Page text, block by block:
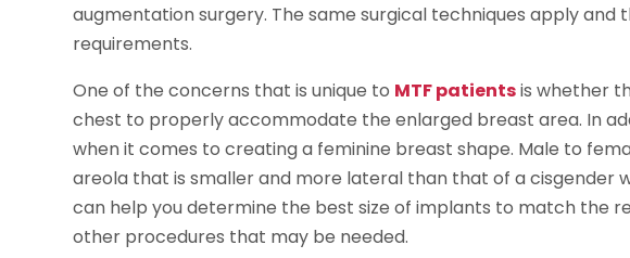
augmentation surgery. The same surgical techniques apply
requirements.
One of the concerns that is unique to MTF patientsis whether
chest to properly accommodate the enlarged breast area. In
when it comes to creating a feminine breast shape. Male to
areola that is smaller and more lateral than that of a cisgender
can help you determine the best size of implants to match the
other procedures that may be needed.